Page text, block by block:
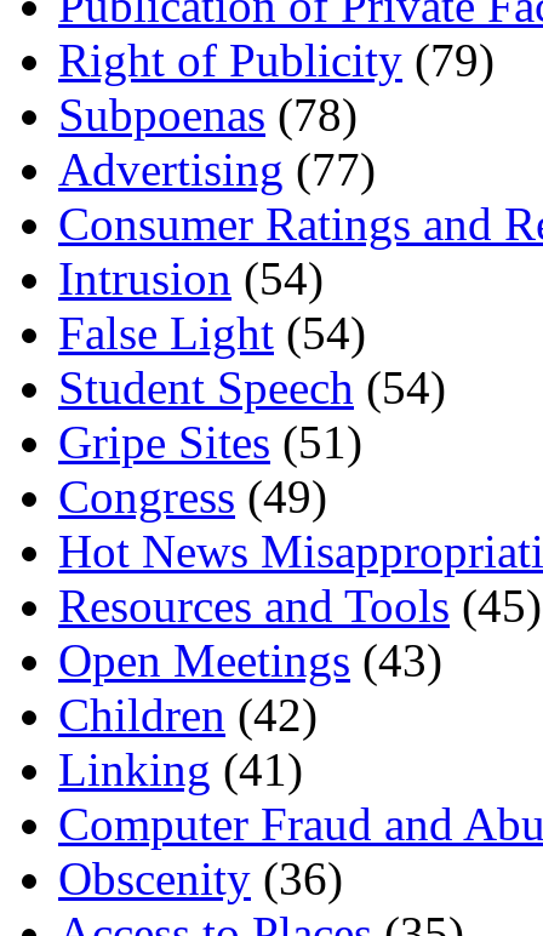
Right of Publicity (79)
Subpoenas (78)
Advertising (77)
Consumer Ratings and
Intrusion (54)
False Light (54)
Student Speech (54)
Gripe Sites (51)
Congress (49)
Hot News
Resources and Tools (45)
Open Meetings (43)
Children (42)
Linking (41)
Computer Fraud and
Obscenity (36)